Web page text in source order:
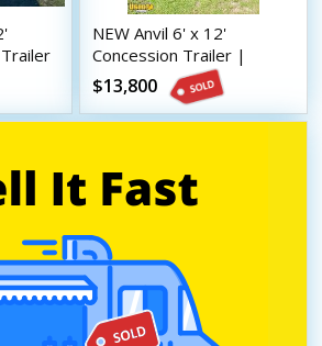
NEW Anvil 6' x 12'
Concession Trailer |
Mobile Vending Unit
$13,800